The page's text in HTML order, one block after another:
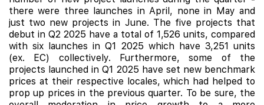
there were three launches in April, none in May and
just two new projects in June. The five projects that
debut in Q2 2025 have a total of 1,526 units, compared
with six launches in Q1 2025 which have 3,251 units
(ex. EC) collectively. Furthermore, some of the
projects launched in Q1 2025 have set new benchmark
prices at their respective locales, which had helped to
prop up prices in the previous quarter. To be sure, the